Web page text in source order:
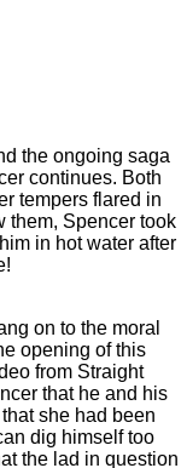
the ongoing saga
continues. Both
tempers flared in
them, Spencer took
in hot water after
on to the moral
opening of this
from Straight
that he and his
she had been
dig himself too
the lad in question